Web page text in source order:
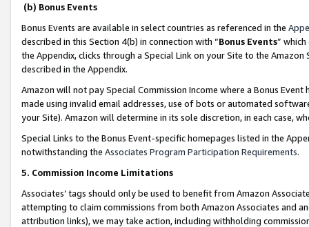
(b) Bonus Events
Bonus Events are available in select countries as referenced in the
described in this Section 4(b) in connection with “Bonus Events”
the Appendix, clicks through a Special Link on your Site to the
described in the Appendix.
Amazon will not pay Special Commission Income where a Bonus
made using invalid email addresses, use of bots or automated
your Site). Amazon will determine in its sole discretion, in each case,
Special Links to the Bonus Event-specific homepages listed in the
notwithstanding the Associates Program Participation Requirements.
5. Commission Income Limitations
Associates’ tags should only be used to benefit from Amazon
attempting to claim commissions from both Amazon Associates and
attribution links), we may take action, including withholding